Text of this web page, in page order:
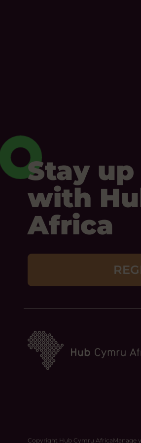
Stay
with
Africa
Copyright Hub Cymru AfricaManage